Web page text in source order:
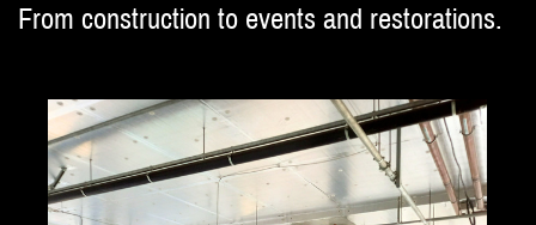
From construction to events and restorations.